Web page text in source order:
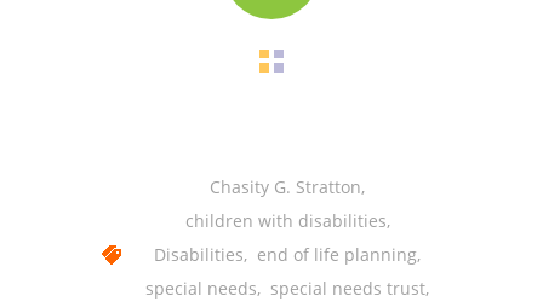
-- Handouts for Families
---- 4 Months
Chasity G. Stratton,
children with disabilities,
Disabilities, end of life planning,
special needs, special needs trust,